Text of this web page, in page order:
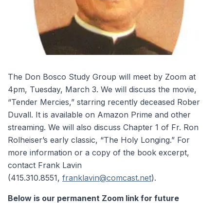
The Don Bosco Study Group will meet by Zoom at
4pm, Tuesday, March 3. We will discuss the movie,
“Tender Mercies,” starring recently deceased Rober
Duvall. It is available on Amazon Prime and other
streaming. We will also discuss Chapter 1 of Fr. Ron
Rolheiser’s early classic, “The Holy Longing.” For
more information or a copy of the book excerpt,
contact Frank Lavin
(415.310.8551, franklavin@comcast.net).
Below is our permanent Zoom link for future